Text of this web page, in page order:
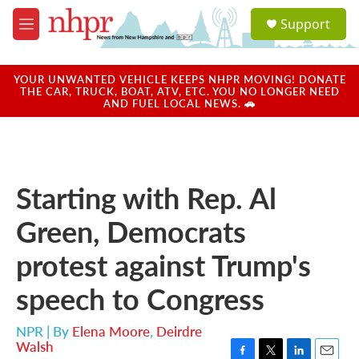
Skip to main content
M
e
u
a
u
Support
YOUR UNWANTED VEHICLE KEEPS NHPR MOVING! DONATE
THE CAR, TRUCK, BOAT, ATV, ETC. YOU NO LONGER NEED
AND FUEL LOCAL NEWS. 🚗
Starting with Rep. Al
Green, Democrats
protest against Trump's
speech to Congress
NPR | By Elena Moore, Deirdre
Walsh